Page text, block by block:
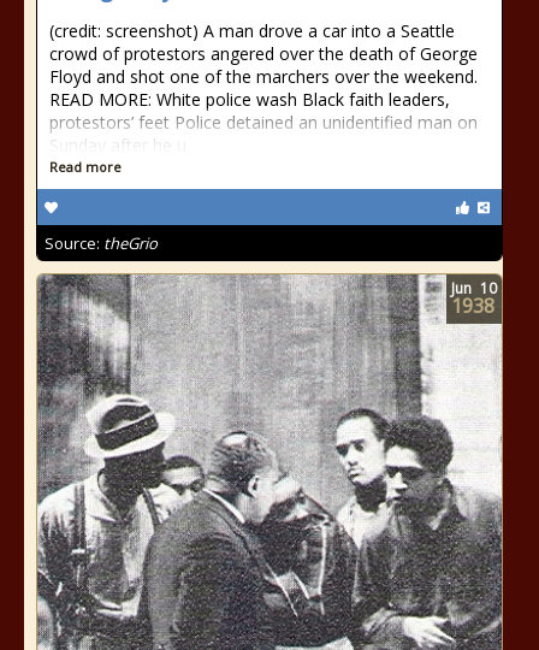
(credit: screenshot) A man drove a car into a Seattle
crowd of protestors angered over the death of George
Floyd and shot one of the marchers over the weekend.
READ MORE: White police wash Black faith leaders,
protestors’ feet Police detained an unidentified man on
Sunday after he u
Read more
Source: theGrio
Jun 10
1938